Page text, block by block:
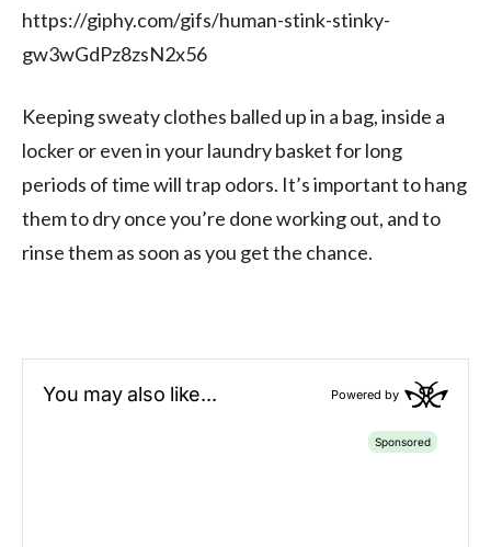
https://giphy.com/gifs/human-stink-stinky-
gw3wGdPz8zsN2x56
Keeping sweaty clothes balled up in a bag, inside a
locker or even in your laundry basket for long
periods of time will trap odors. It’s important to hang
them to dry once you’re done working out, and to
rinse them as soon as you get the chance.